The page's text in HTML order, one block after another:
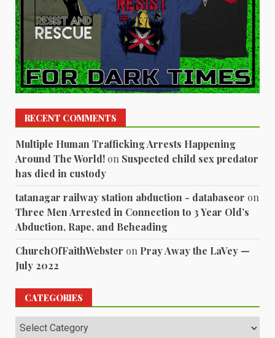
RECENT COMMENTS
Multiple Human Trafficking Arrests Happening
Around The World! on Suspected child sex predator
has died in custody
tatanagar railway station abduction - databaseor on
Three Men Arrested in Connection to 3 Year Old’s
Abduction, Rape, and Beheading
ChurchOfFaithWebster on Pray Away the LaVey —
July 2022
CATEGORIES
Categories